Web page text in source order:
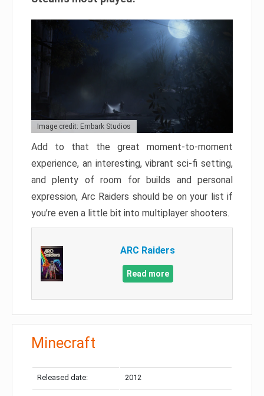
Image credit: Embark Studios
Add to that the great moment-to-moment
experience, an interesting, vibrant sci-fi setting,
and plenty of room for builds and personal
expression, Arc Raiders should be on your list if
you’re even a little bit into multiplayer shooters.
ARC Raiders
Read more
Minecraft
Released date: 2012